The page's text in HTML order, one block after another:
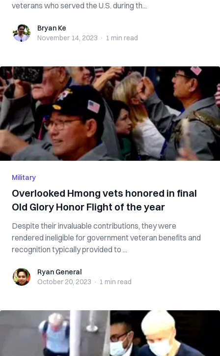
veterans who served the U.S. during th...
Bryan KeBryan Ke
November 14, 2023 · 1 min read
Military
Overlooked Hmong vets honored in final
Old Glory Honor Flight of the year
Despite their invaluable contributions, they were
rendered ineligible for government veteran benefits and
recognition typically provided to ...
Ryan GeneralRyan General
October 20, 2023 · 1 min read